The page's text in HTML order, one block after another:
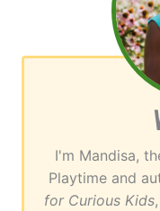
I'm Mandisa,
Playtime and
for Curious Kids,